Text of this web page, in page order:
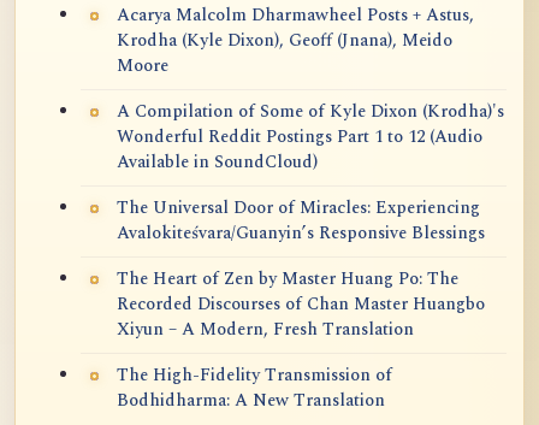
Acarya Malcolm Dharmawheel Posts + Astus,
Krodha (Kyle Dixon), Geoff (Jnana), Meido
Moore
A Compilation of Some of Kyle Dixon (Krodha)'s
Wonderful Reddit Postings Part 1 to 12 (Audio
Available in SoundCloud)
The Universal Door of Miracles: Experiencing
Avalokiteśvara/Guanyin’s Responsive Blessings
The Heart of Zen by Master Huang Po: The
Recorded Discourses of Chan Master Huangbo
Xiyun – A Modern, Fresh Translation
The High-Fidelity Transmission of
Bodhidharma: A New Translation